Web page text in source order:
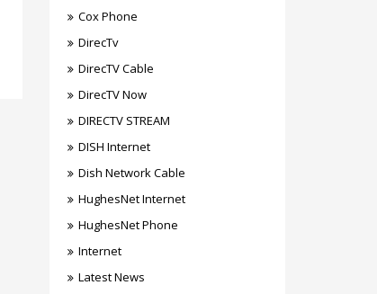
Cox Phone
DirecTv
DirecTV Cable
DirecTV Now
DIRECTV STREAM
DISH Internet
Dish Network Cable
HughesNet Internet
HughesNet Phone
Internet
Latest News